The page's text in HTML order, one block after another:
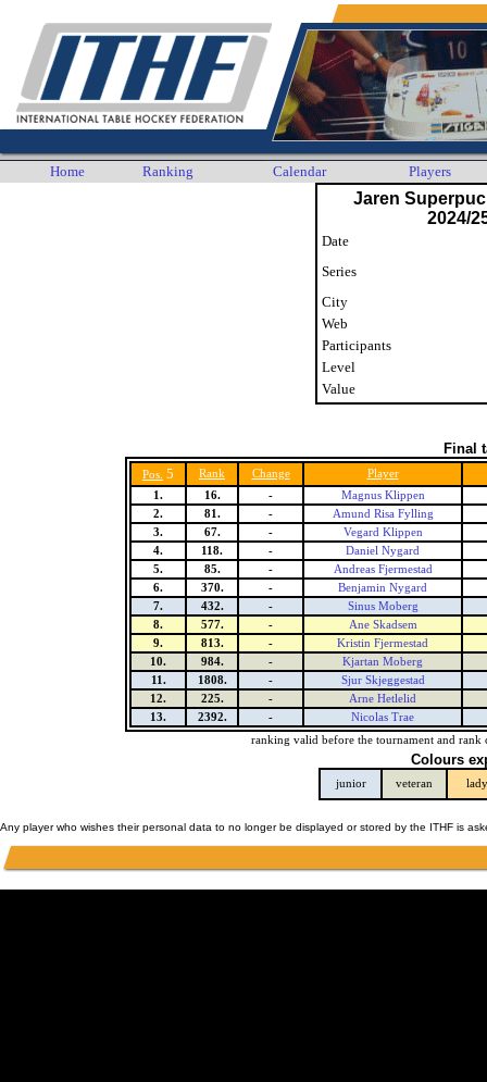
Home Ranking Calendar Players
Jaren
2024/
Date
Series
City
Web
Participants
Level
Value
Final
Pos. 5 Rank Change
Player
1.
16. -
Magnus Klippen
2.
81. -
Amund Risa Fylling
3.
67. -
Vegard Klippen
4.
118. -
Daniel Nygard
5.
85. -
Andreas Fjermestad
6.
370. -
Benjamin Nygard
7.
432. -
Sinus Moberg
8.
577. -
Ane Skadsem
9.
813. -
Kristin Fjermestad
10.
984. -
Kjartan Moberg
11.
1808. -
Sjur Skjeggestad
12.
225. -
Arne Hetlelid
13.
2392. -
Nicolas Trae
ranking valid before the tournament and rank
Colours
junior veteran lady
Any player who wishes their personal data to no longer be displayed or stored by the ITHF is